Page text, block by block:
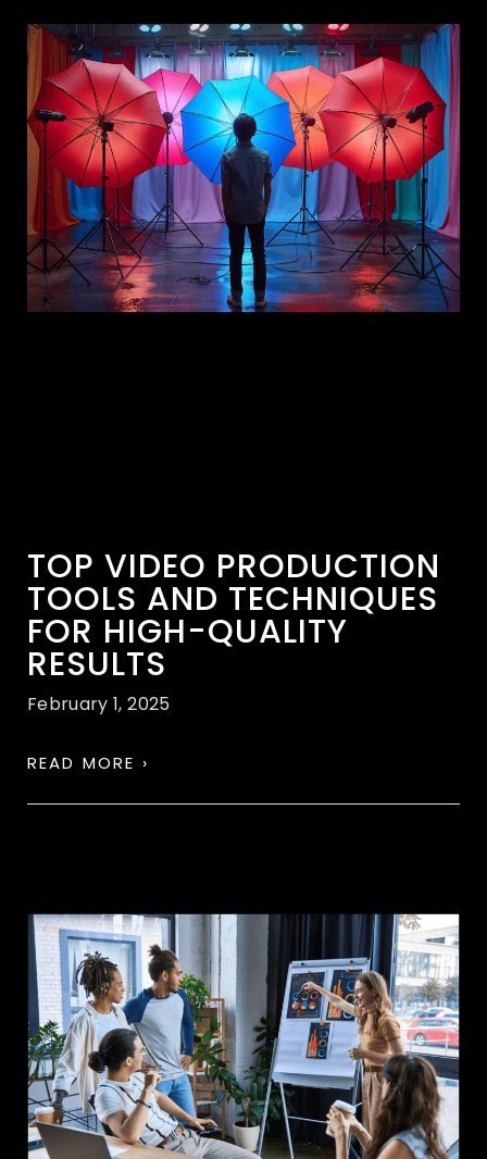
TOP VIDEO PRODUCTION
TOOLS AND TECHNIQUES
FOR HIGH-QUALITY
RESULTS
February 1, 2025
READ MORE ›